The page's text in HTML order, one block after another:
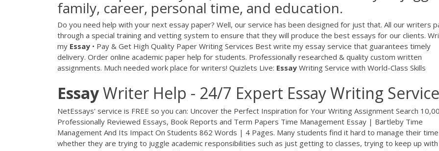
family, career, personal time, and education.
Do you need help with your next essay paper? Well, our service has been designed for just that. All our writers
through a special training and vetting system to ensure that they will produce the best essays for our clients.
my Essay • Pay & Get High Quality Paper Writing Services Best write my essay service that guarantees timely
delivery. Order online academic paper help for students. Professionally researched & quality custom written
assignments. Much needed work place for writers! Quizlets Live: Essay Writing Service with World-Class Skills
EssayWriter Help - 24/7 Expert Essay Writing
NetEssays' service is FREE so you can: Uncover the Perfect Inspiration for Your Writing Assignment Search
Professionally Reviewed Essays, Book Reports and Term Papers Time Management Essay | Bartleby Time
Management And Its Impact On Students 862 Words | 4 Pages. Many students find it hard to manage their
whether they are trying to juggle academic responsibilities such as just getting to classes, trying to keep up